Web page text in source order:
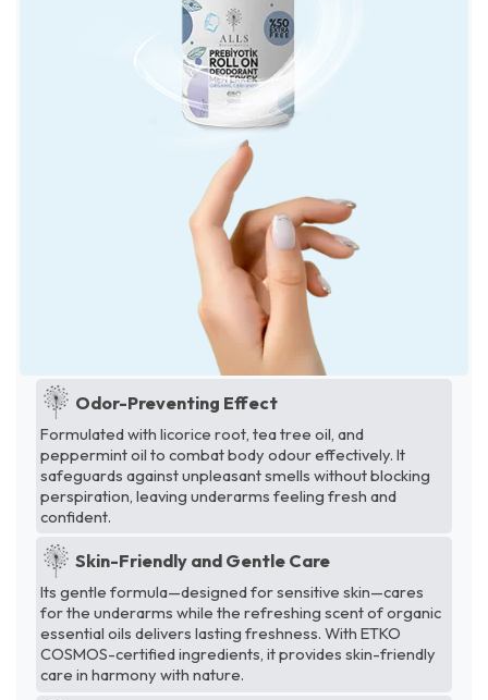
Odor-Preventing Effect
Formulated with licorice root, tea tree oil, and
peppermint oil to combat body odour effectively. It
safeguards against unpleasant smells without blocking
perspiration, leaving underarms feeling fresh and
confident.
Skin-Friendly and Gentle Care
Its gentle formula—designed for sensitive skin—cares
for the underarms while the refreshing scent of organic
essential oils delivers lasting freshness. With ETKO
COSMOS-certified ingredients, it provides skin-friendly
care in harmony with nature.